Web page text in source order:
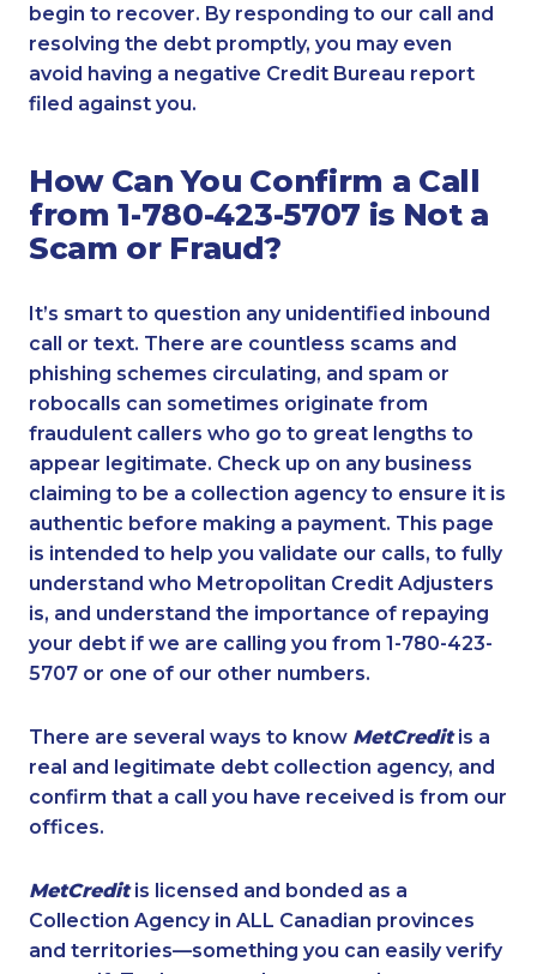
begin to recover. By responding to our call and
resolving the debt promptly, you may even
avoid having a negative Credit Bureau report
filed against you.
How Can You Confirm a Call
from 1-780-423-5707 is Not a
Scam or Fraud?
It’s smart to question any unidentified inbound
call or text. There are countless scams and
phishing schemes circulating, and spam or
robocalls can sometimes originate from
fraudulent callers who go to great lengths to
appear legitimate. Check up on any business
claiming to be a collection agency to ensure it is
authentic before making a payment. This page
is intended to help you validate our calls, to fully
understand who Metropolitan Credit Adjusters
is, and understand the importance of repaying
your debt if we are calling you from 1-780-423-
5707 or one of our other numbers.
There are several ways to know MetCreditis a
real and legitimate debt collection agency, and
confirm that a call you have received is from our
offices.
MetCreditis licensed and bonded as a
Collection Agency in ALL Canadian provinces
and territories—something you can easily verify